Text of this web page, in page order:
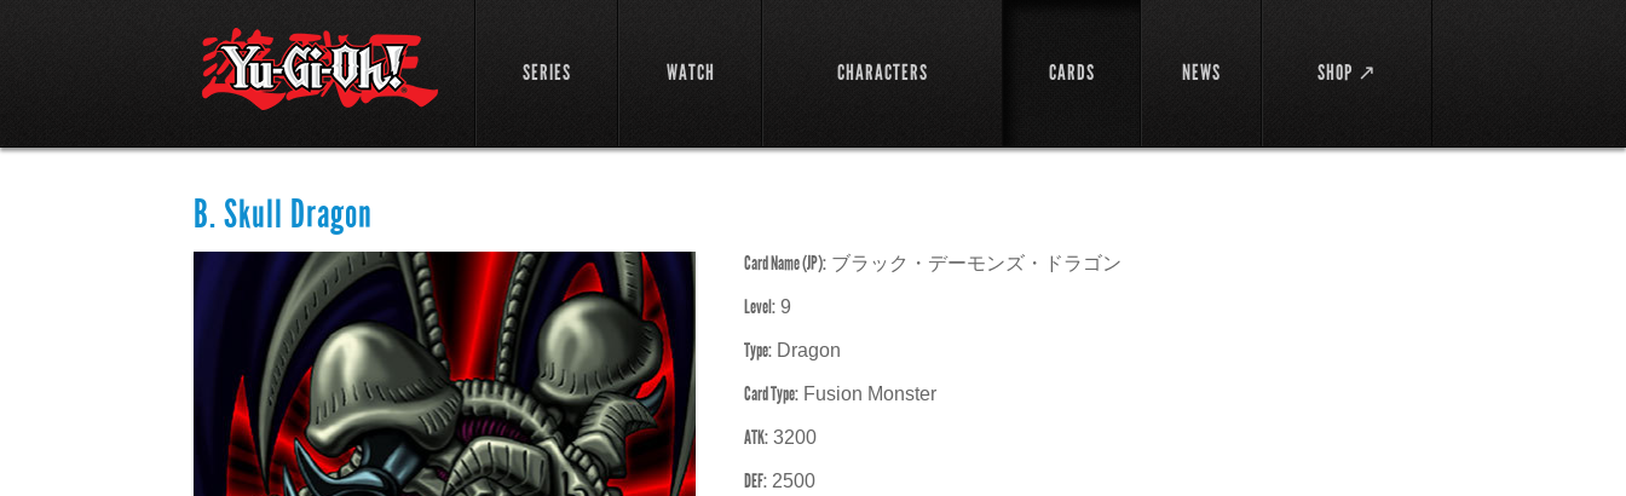
SERIES WATCH CHARACTERS CARDS NEWS SHOP ↗
B. Skull Dragon
Card Name (JP): ブラック・デーモンズ・ドラゴン
Level: 9
Type: Dragon
Card Type: Fusion Monster
ATK: 3200
DEF: 2500